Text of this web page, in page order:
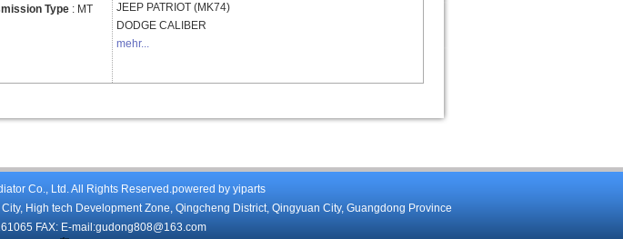
Type: MT
JEEP PATRIOT (MK74)
DODGE CALIBER
mehr...
Co., Ltd. All Rights Reserved.powered by yiparts
High tech Development Zone, Qingcheng District, Qingyuan City, Guangdong Province
FAX: E-mail:gudong808@163.com